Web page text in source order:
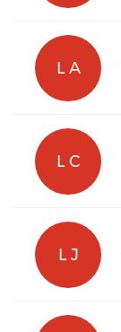
L A
L C
L J